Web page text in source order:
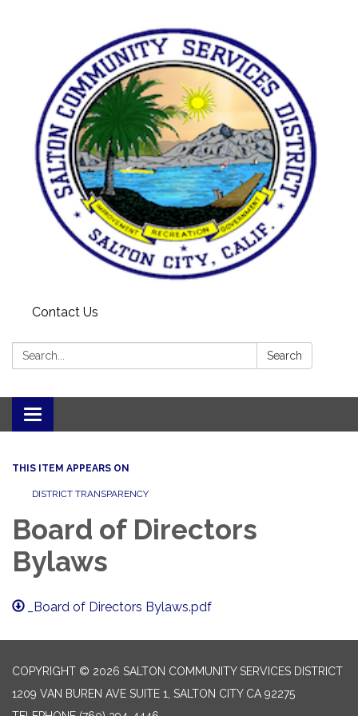
Contact Us
Search: Search
Toggle navigation
THIS ITEM APPEARS ON
DISTRICT TRANSPARENCY
Board of Directors
Bylaws
_Board of Directors Bylaws.pdf
COPYRIGHT © 2026 SALTON COMMUNITY SERVICES DISTRICT
1209 VAN BUREN AVE SUITE 1, SALTON CITY CA 92275